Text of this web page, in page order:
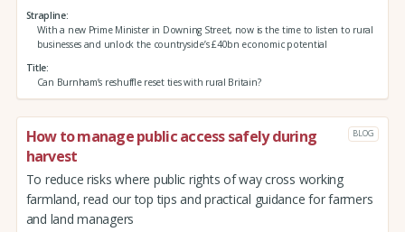
Strapline
With a new Prime Minister in Downing Street, now is the time to listen to rural
businesses and unlock the countryside’s £40bn economic potential
Title
Can Burnham’s reshuffle reset ties with rural Britain?
How to manage public access safely during
harvest
BLOG
To reduce risks where public rights of way cross working
farmland, read our top tips and practical guidance for farmers
and land managers